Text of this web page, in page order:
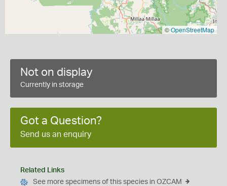
©OpenStreetMap
Not on display
Currently in storage
Got a Question?
Send us an enquiry
Related Links
See more specimens of this species in OZCAM